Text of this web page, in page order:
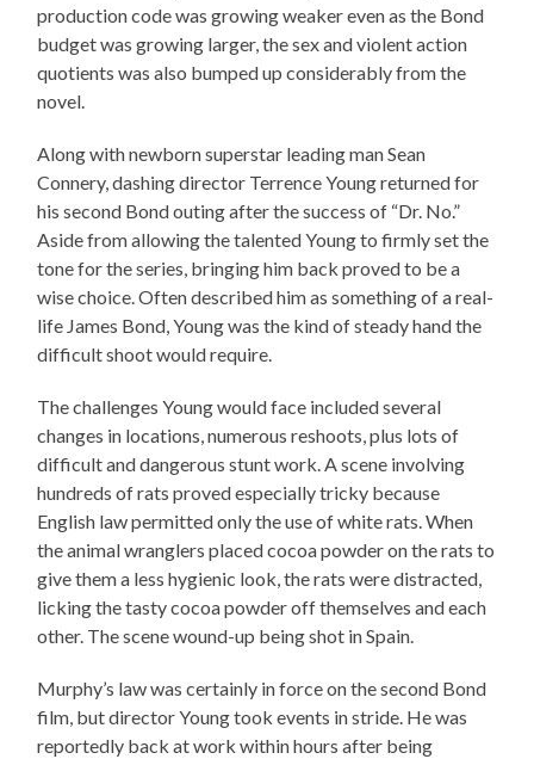
production code was growing weaker even as the Bond
budget was growing larger, the sex and violent action
quotients was also bumped up considerably from the
novel.
Along with newborn superstar leading man Sean
Connery, dashing director Terrence Young returned for
his second Bond outing after the success of “Dr. No.”
Aside from allowing the talented Young to firmly set the
tone for the series, bringing him back proved to be a
wise choice. Often described him as something of a real-
life James Bond, Young was the kind of steady hand the
difficult shoot would require.
The challenges Young would face included several
changes in locations, numerous reshoots, plus lots of
difficult and dangerous stunt work. A scene involving
hundreds of rats proved especially tricky because
English law permitted only the use of white rats. When
the animal wranglers placed cocoa powder on the rats to
give them a less hygienic look, the rats were distracted,
licking the tasty cocoa powder off themselves and each
other. The scene wound-up being shot in Spain.
Murphy’s law was certainly in force on the second Bond
film, but director Young took events in stride. He was
reportedly back at work within hours after being